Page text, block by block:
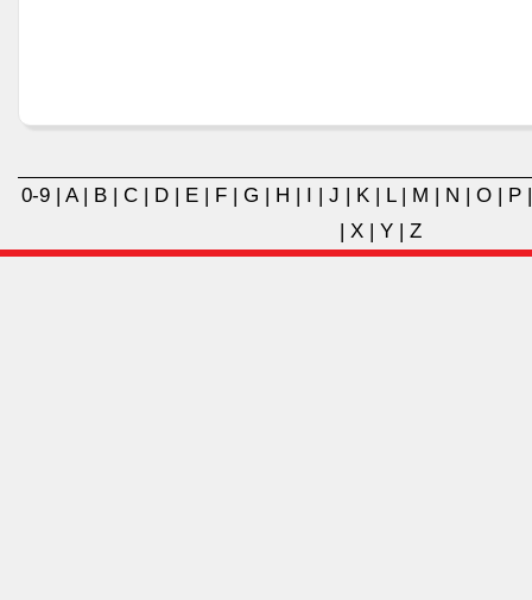
0-9 | A| B | C | D | E | F | G | H | I | J | K | L| M | N | O | P
| X| Y| Z